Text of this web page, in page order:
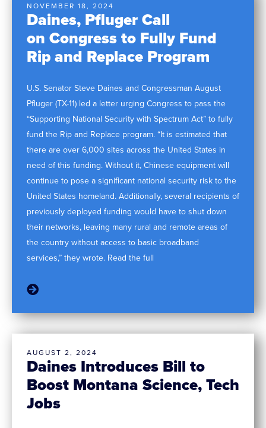
Daines, Pfluger Call
on Congress to Fully Fund
Rip and Replace Program
NOVEMBER 18, 2024
U.S. Senator Steve Daines and Congressman August
Pfluger (TX-11) led a letter urging Congress to pass the
“Supporting National Security with Spectrum Act” to fully
fund the Rip and Replace program. “It is estimated that
there are over 6,000 sites across the United States in
need of this funding. Without it, Chinese equipment will
continue to pose a significant national security risk to the
United States homeland. Additionally, several recipients of
previously deployed funding would have to shut down
their networks, leaving many rural and remote areas of
the country without access to basic broadband
services,” they wrote. Read the full
Daines Introduces Bill to
Boost Montana Science, Tech
Jobs
AUGUST 2, 2024